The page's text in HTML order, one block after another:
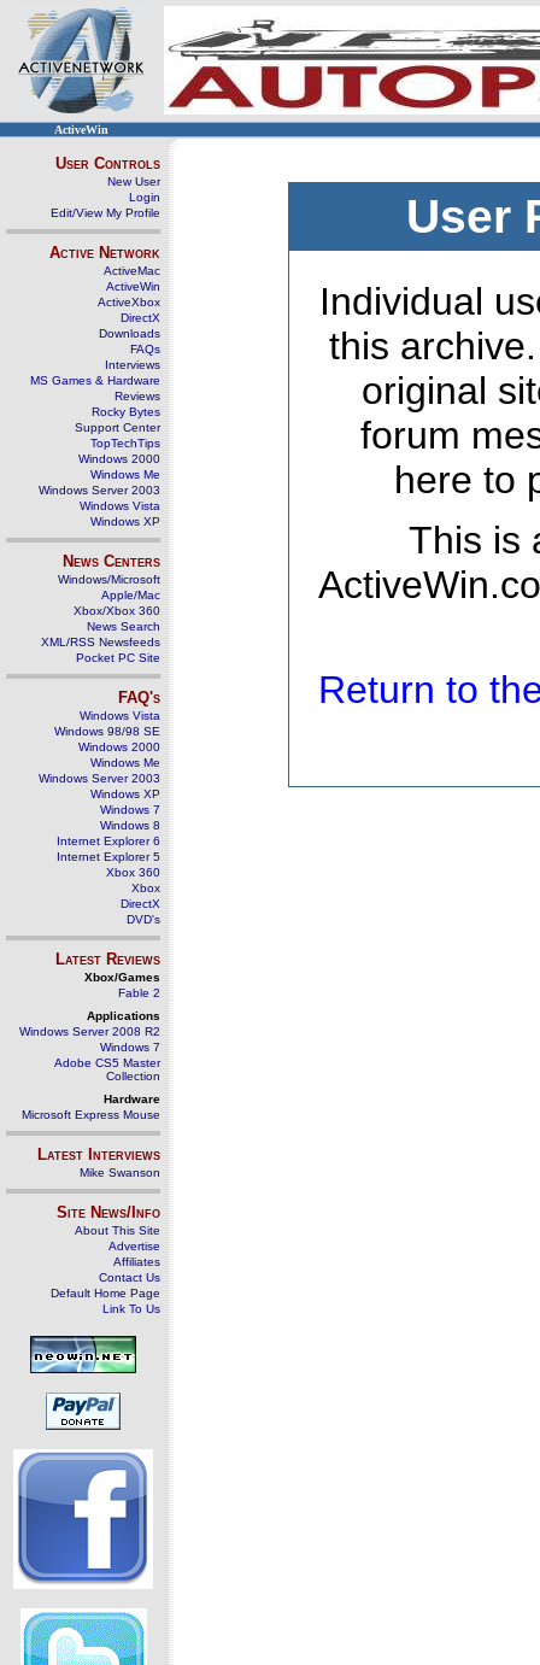
ActiveWin
User Controls
New User
Login
Edit/View My Profile
Active Network
ActiveMac
ActiveWin
ActiveXbox
DirectX
Downloads
FAQs
Interviews
MS Games & Hardware
Reviews
Rocky Bytes
Support Center
TopTechTips
Windows 2000
Windows Me
Windows Server 2003
Windows Vista
Windows XP
News Centers
Windows/Microsoft
Apple/Mac
Xbox/Xbox 360
News Search
XML/RSS Newsfeeds
Pocket PC Site
FAQ's
Windows Vista
Windows 98/98 SE
Windows 2000
Windows Me
Windows Server 2003
Windows XP
Windows 7
Windows 8
Internet Explorer 6
Internet Explorer 5
Xbox 360
Xbox
DirectX
DVD's
Latest Reviews
Xbox/Games
Fable 2
Applications
Windows Server 2008 R2
Windows 7
Adobe CS5 Master
Collection
Hardware
Microsoft Express Mouse
Latest Interviews
Mike Swanson
Site News/Info
About This Site
Advertise
Affiliates
Contact Us
Default Home Page
Link To Us
User
Individual
this
original
forum
here to
This is
Return to